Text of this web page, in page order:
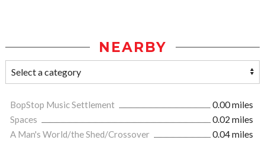
NEARBY
BopStop Music Settlement
0.00 miles
Spaces
0.02 miles
A Man's World/the Shed/Crossover
0.04 miles